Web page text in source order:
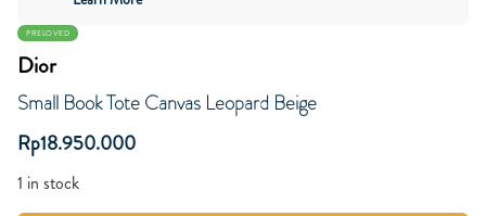
PRELOVED
Dior
Small Book Tote Canvas Leopard Beige
Rp18.950.000
1 in stock